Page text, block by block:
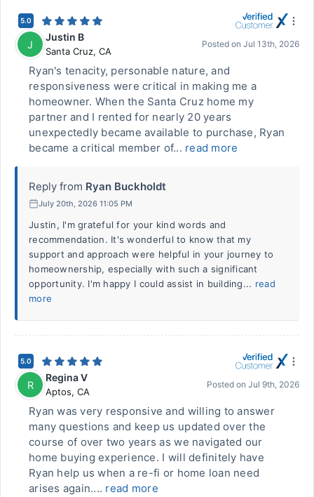
5.0
J
Justin B
Santa Cruz, CA
Posted on Jul 13th, 2026
Ryan's tenacity, personable nature, and
responsiveness were critical in making me a
homeowner. When the Santa Cruz home my
partner and I rented for nearly 20 years
unexpectedly became available to purchase, Ryan
became a critical member of... read more
Reply from Ryan Buckholdt
July 20th, 2026 11:05 PM
Justin, I'm grateful for your kind words and
recommendation. It's wonderful to know that my
support and approach were helpful in your journey to
homeownership, especially with such a significant
opportunity. I'm happy I could assist in building... read
more
5.0
R
Regina V
Aptos, CA
Posted on Jul 9th, 2026
Ryan was very responsive and willing to answer
many questions and keep us updated over the
course of over two years as we navigated our
home buying experience. I will definitely have
Ryan help us when a re-fi or home loan need
arises again.... read more